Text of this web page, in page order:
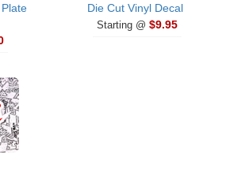
Die Cut Vinyl Decal
Starting @ $9.95